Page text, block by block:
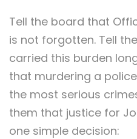
Tell the board that
is not forgotten. Tell
carried this burden
that murdering a
the most serious
them that justice for
one simple decision: